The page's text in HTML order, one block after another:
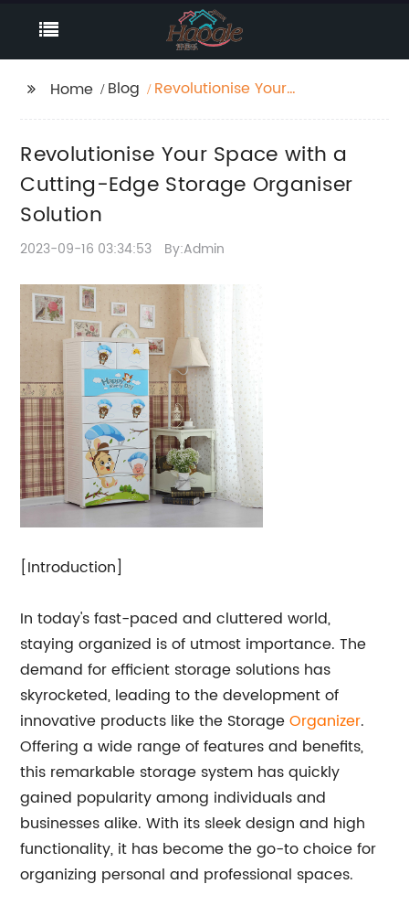
Home Blog
Revolutionise Your
Organiser Solution
Revolutionise Your Space with a
Cutting-Edge Storage Organiser
Solution
2023-09-16 03:34:53 By:Admin
[Introduction]
In today's fast-paced and cluttered world,
staying organized is of utmost importance. The
demand for efficient storage solutions has
skyrocketed, leading to the development of
innovative products like the StorageOrganizer.
Offering a wide range of features and benefits,
this remarkable storage system has quickly
gained popularity among individuals and
businesses alike. With its sleek design and high
functionality, it has become the go-to choice for
organizing personal and professional spaces.